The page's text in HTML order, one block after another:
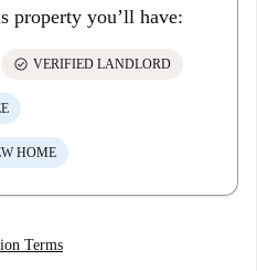
property you’ll have:
check_circle VERIFIED LANDLORD
HOME
Terms